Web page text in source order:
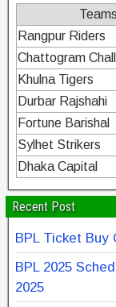
Teams
Rangpur Riders
Chattogram
Khulna Tigers
Durbar Rajshahi
Fortune Barishal
Sylhet Strikers
Dhaka Capital
Recent Post
BPL Ticket Buy
BPL 2025
2025